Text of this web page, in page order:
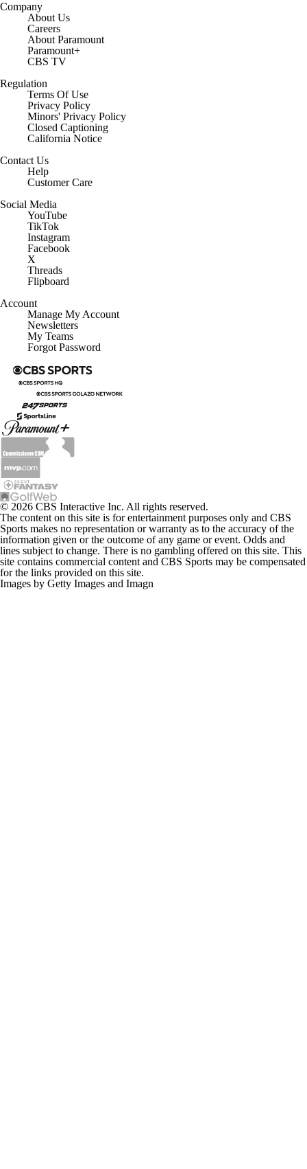
Company
About Us
Careers
About Paramount
Paramount+
CBS TV
Regulation
Terms Of Use
Privacy Policy
Minors' Privacy Policy
Closed Captioning
California Notice
Contact Us
Help
Customer Care
Social Media
YouTube
TikTok
Instagram
Facebook
X
Threads
Flipboard
Account
Manage My Account
Newsletters
My Teams
Forgot Password
© 2026 CBS Interactive Inc. All rights reserved.
The content on this site is for entertainment purposes only and CBS
Sports makes no representation or warranty as to the accuracy of the
information given or the outcome of any game or event. Odds and
lines subject to change. There is no gambling offered on this site. This
site contains commercial content and CBS Sports may be compensated
for the links provided on this site.
Images by Getty Images and Imagn